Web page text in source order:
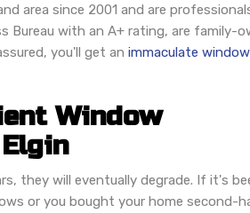
area since 2001 and are
Bureau with an A+ rating, are family-
you'll get an immaculate window
Window
they will eventually degrade. If it's
or you bought your home second-